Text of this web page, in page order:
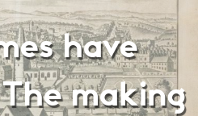
have
making